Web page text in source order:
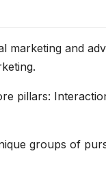
marketing and
pillars:
groups of